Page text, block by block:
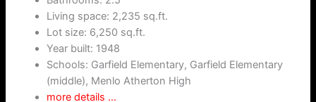
Living space: 2,235 sq.ft.
Lot size: 6,250 sq.ft.
Year built: 1948
Schools: Garfield Elementary, Garfield Elementary
(middle), Menlo Atherton High
more details …